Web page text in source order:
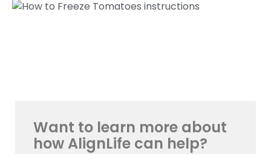
Want to learn more about
how AlignLife can help?